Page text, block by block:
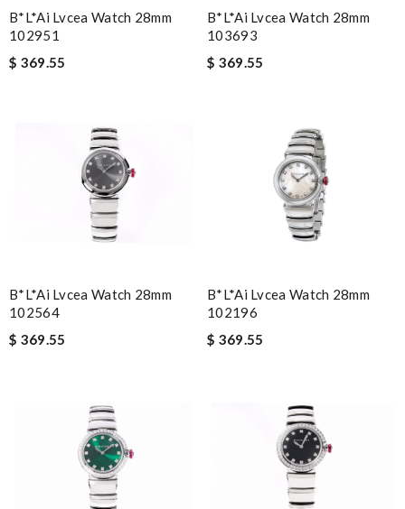
B*l*ai Lvcea Watch 28mm
102951
$ 369.55
B*l*ai Lvcea Watch 28mm
103693
$ 369.55
B*l*ai Lvcea Watch 28mm
102564
$ 369.55
B*l*ai Lvcea Watch 28mm
102196
$ 369.55